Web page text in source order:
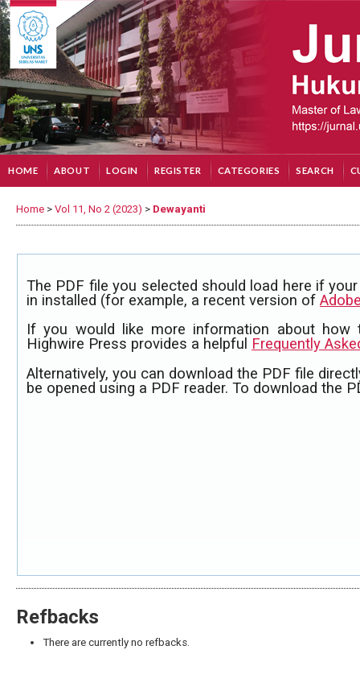
HOME ABOUT LOGIN REGISTER CATEGORIES SEARCH
Home > Vol 11, No 2 (2023) > Dewayanti
The PDF file you selected should load here if
in installed (for example, a recent version of
If you would like more information about how
Highwire Press provides a helpful Frequently
Alternatively, you can download the PDF file
be opened using a PDF reader. To download the
Refbacks
There are currently no refbacks.